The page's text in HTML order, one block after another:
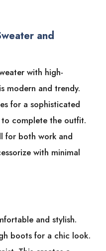
and
with high-
modern and trendy.
for a sophisticated
complete the outfit.
for both work and
with minimal
and stylish.
boots for a chic look.